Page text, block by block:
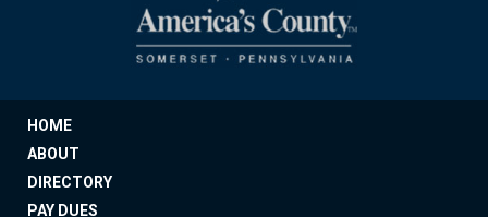
HOME
ABOUT
DIRECTORY
PAY DUES